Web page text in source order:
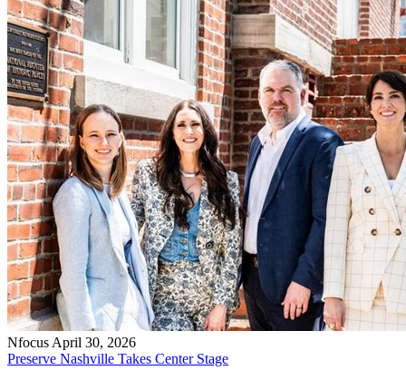
Nfocus April 30, 2026
Preserve Nashville Takes Center Stage